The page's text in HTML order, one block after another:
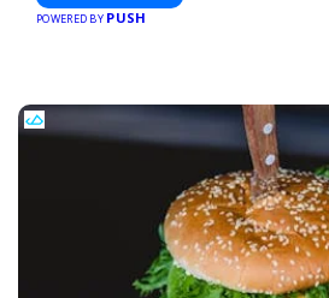
POWERED BY PUSH